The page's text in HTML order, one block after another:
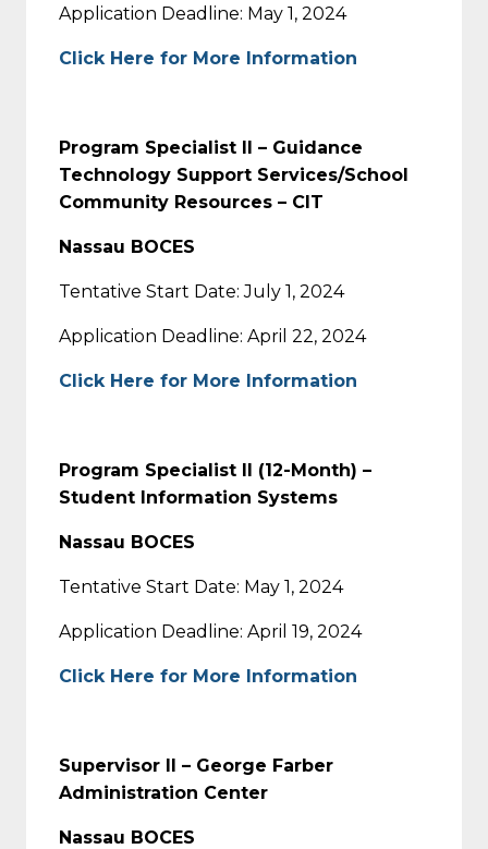
Application Deadline: May 1, 2024
Click Here for More Information
Program Specialist II – Guidance
Technology Support Services/School
Community Resources – CIT
Nassau BOCES
Tentative Start Date: July 1, 2024
Application Deadline: April 22, 2024
Click Here for More Information
Program Specialist II (12-Month) –
Student Information Systems
Nassau BOCES
Tentative Start Date: May 1, 2024
Application Deadline: April 19, 2024
Click Here for More Information
Supervisor II – George Farber
Administration Center
Nassau BOCES